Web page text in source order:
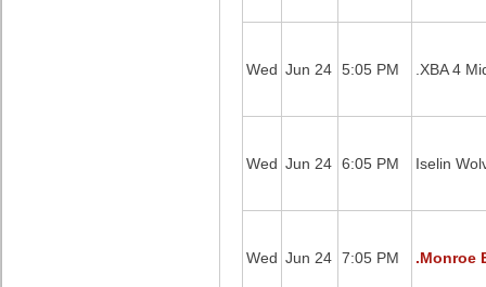
Wed Jun 24 5:05 PM .XBA 4
Wed Jun 24 6:05 PM Iselin
Wed Jun 24 7:05 PM .Monroe